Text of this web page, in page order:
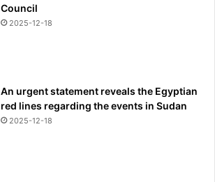
Council
2025-12-18
An urgent statement reveals the Egyptian
red lines regarding the events in Sudan
2025-12-18